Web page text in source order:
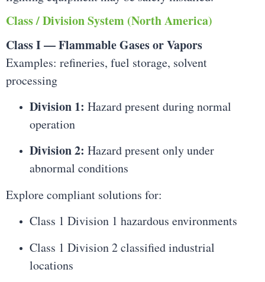
Class / Division System (North America)
Class I — Flammable Gases or Vapors
Examples: refineries, fuel storage, solvent
processing
Division 1: Hazard present during normal
operation
Division 2: Hazard present only under
abnormal conditions
Explore compliant solutions for:
Class 1 Division 1 hazardous environments
Class 1 Division 2 classified industrial
locations